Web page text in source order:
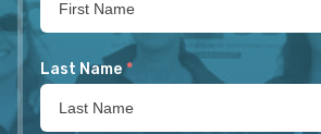
Last Name *